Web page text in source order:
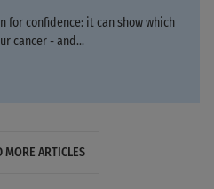
for confidence: it can show which
cancer - and...
MORE ARTICLES